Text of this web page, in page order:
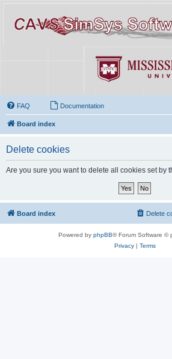
FAQ Documentation
Board index
Delete cookies
Are you sure you want to delete all cookies set by
Board index Delete
Powered by phpBB® Forum Software ©
Privacy| Terms